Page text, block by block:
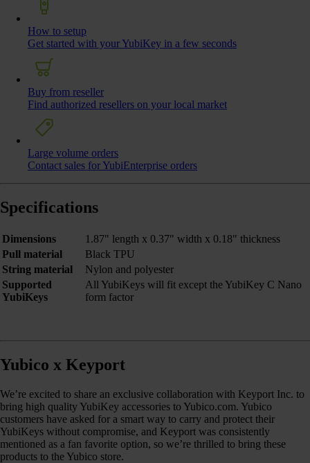
How to setup
Get started with your YubiKey in a few seconds
Buy from reseller
Find authorized resellers on your local market
Large volume orders
Contact sales for YubiEnterprise orders
Specifications
Dimensions
1.87" length x 0.37" width x 0.18" thickness
Pull material
Black TPU
String material
Nylon and polyester
Supported
YubiKeys
All YubiKeys will fit except the YubiKey C Nano
form factor
Yubico x Keyport
We’re excited to share an exclusive collaboration with Keyport Inc. to
bring high quality YubiKey accessories to Yubico.com. Yubico
customers have asked for a smart way to carry and protect their
YubiKeys without compromise, and Keyport was consistently
mentioned as a fan favorite option, so we’re thrilled to bring these
products to the Yubico store.